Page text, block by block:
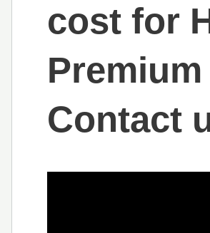
cost for
Contact